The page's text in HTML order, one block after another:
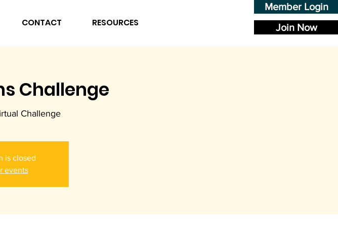
Join Now
Member Login
CONTACT RESOURCES
Challenge
Challenge
is closed
events